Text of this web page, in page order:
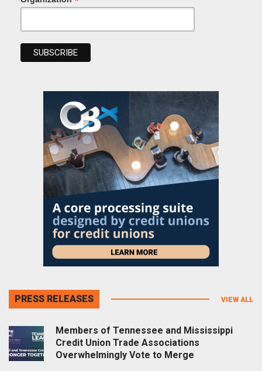
PRESS RELEASES VIEW ALL
Members of Tennessee and Mississippi
Credit Union Trade Associations
Overwhelmingly Vote to Merge